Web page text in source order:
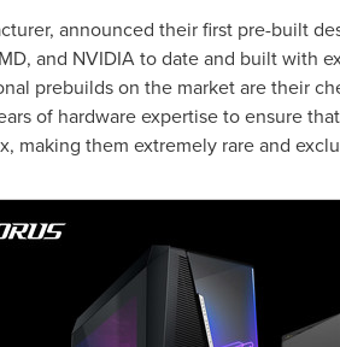
announced their first pre-built
and NVIDIA to date and built with
prebuilds on the market are their
of hardware expertise to ensure
making them extremely rare and